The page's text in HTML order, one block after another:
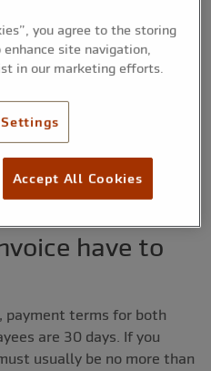
their viability.
it comes to claiming
products or services you
we explain how payment
on how to make sure
have to
payment terms for both
are 30 days. If you
usually be no more than
you agree to the storing
site navigation,
in our marketing efforts.
Accept All Cookies